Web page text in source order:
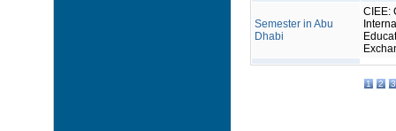
Semester in Abu
Dhabi
CIEE:
1 2 3